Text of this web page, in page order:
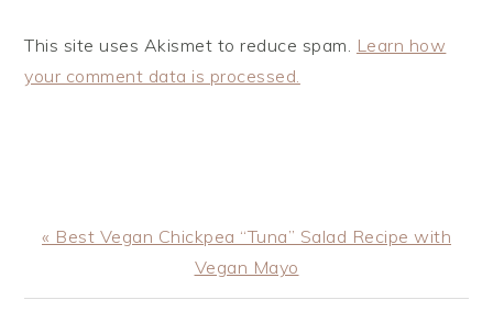
This site uses Akismet to reduce spam. Learn how
your comment data is processed.
Previous
« Best Vegan Chickpea “Tuna” Salad Recipe with
Vegan Mayo